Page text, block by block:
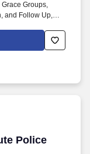
Groups,
and Follow Up,
These include—
staff devotions
or in writing,
Police
Police